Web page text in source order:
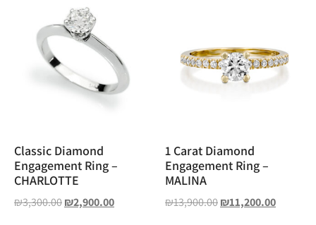
Classic Diamond
Engagement Ring –
CHARLOTTE
₪3,300.00₪2,900.00
1 Carat Diamond
Engagement Ring –
MALINA
₪13,900.00₪11,200.00